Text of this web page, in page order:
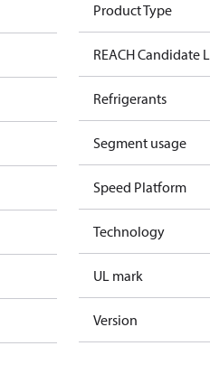
Product Type
REACH Candidate
Refrigerants
Segment usage
Speed Platform
Technology
UL mark
Version